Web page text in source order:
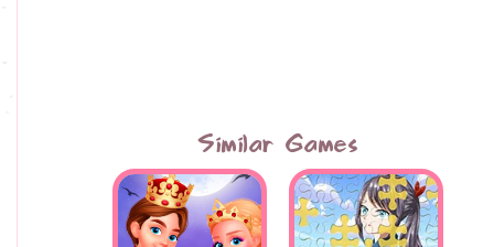
Similar Games